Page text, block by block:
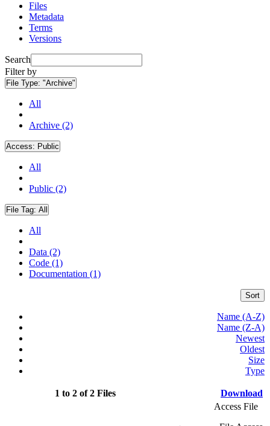
Files
Metadata
Terms
Versions
Search
Filter by
File Type: "Archive"
All
Archive (2)
Access: Public
All
Public (2)
File Tag: All
All
Data (2)
Code (1)
Documentation (1)
Sort
Name (A-Z)
Name (Z-A)
Newest
Oldest
Size
Type
1 to 2 of 2 Files Download
Access File